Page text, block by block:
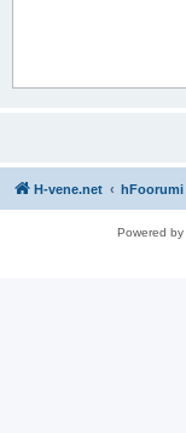
H-vene.net hFoorumi
Powered by